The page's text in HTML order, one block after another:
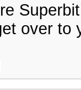
over to